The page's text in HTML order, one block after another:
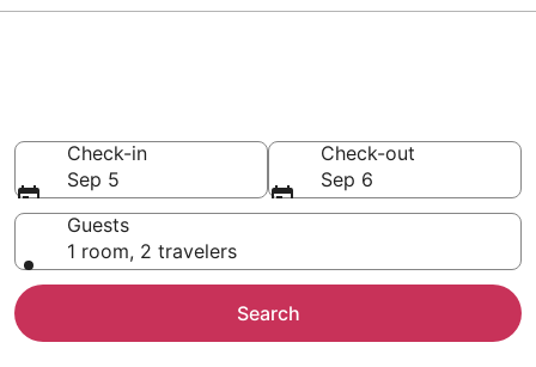
Check-in
Sep 5
Check-out
Sep 6
Guests
1 room, 2 travelers
Search